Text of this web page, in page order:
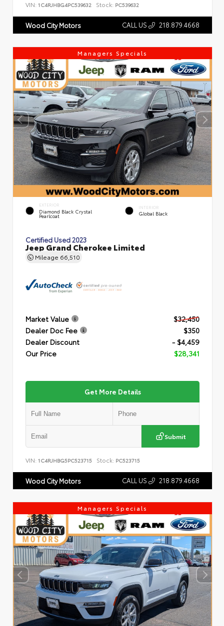
VIN: 1C4RJHBG4PC539632 Stock: PC539632
Wood City Motors CALL US 218.879.4668
Managers Specials
EXTERIOR
Diamond Black Crystal
Pearlcoat
INTERIOR
Global Black
Certified Used 2023
Jeep Grand Cherokee Limited
Mileage 66,510
Market Value
$32,450
Dealer Doc Fee
$350
Dealer Discount
- $4,459
Our Price
$28,341
Get More Details
Submit
VIN: 1C4RJHBG5PC523715 Stock: PC523715
Wood City Motors CALL US 218.879.4668
Managers Specials